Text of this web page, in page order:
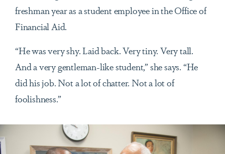
freshman year as a student employee in the Office of
Financial Aid.
“He was very shy. Laid back. Very tiny. Very tall.
And a very gentleman-like student,” she says. “He
did his job. Not a lot of chatter. Not a lot of
foolishness.”